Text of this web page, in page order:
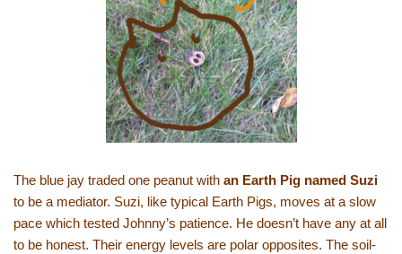
The blue jay traded one peanut with an Earth Pig named Suzi
to be a mediator. Suzi, like typical Earth Pigs, moves at a slow
pace which tested Johnny’s patience. He doesn’t have any at all
to be honest. Their energy levels are polar opposites. The soil-